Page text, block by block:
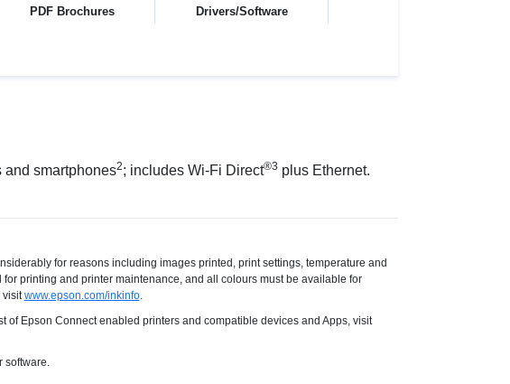
PDF Brochures Drivers/Software
and smartphones2; includes Wi-Fi Direct®3 plus Ethernet.
for reasons including images printed, print settings, temperature and
printing and printer maintenance, and all colours must be available for
visitwww.epson.com/inkinfo.
Epson Connect enabled printers and compatible devices and Apps, visit